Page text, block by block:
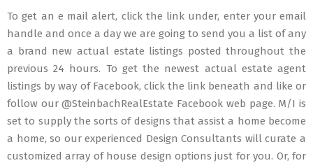
To get an e mail alert, click the link under, enter your email
handle and once a day we are going to send you a list of any
a brand new actual estate listings posted throughout the
previous 24 hours. To get the newest actual estate agent
listings by way of Facebook, click the link beneath and like or
follow our @SteinbachRealEstate Facebook web page. M/I is
set to supply the sorts of designs that assist a home become
a home, so our experienced Design Consultants will curate a
customized array of house design options just for you. Or, for